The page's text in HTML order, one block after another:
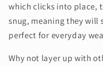
which clicks into place,
snug, meaning they will
perfect for everyday
Why not layer up with